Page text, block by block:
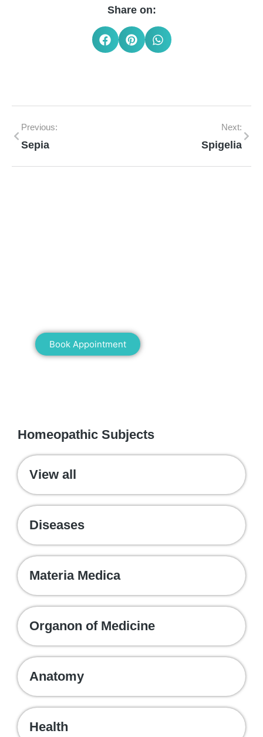
Share on:
Previous:
Sepia
Next:
Spigelia
Book Appointment
Homeopathic Subjects
View all
Diseases
Materia Medica
Organon of Medicine
Anatomy
Health